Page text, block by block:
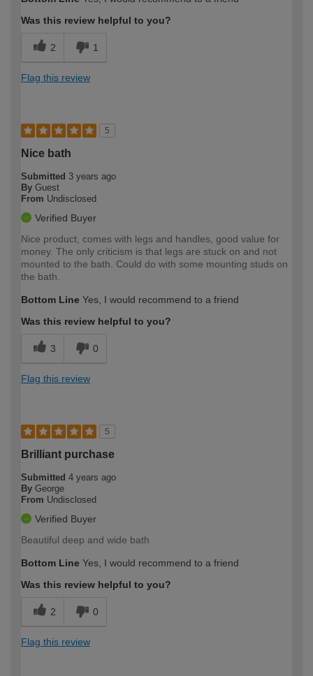
Was this review helpful to you?
2 1
Flag this review
5
Nice bath
Submitted 3 years ago
By Guest
From Undisclosed
Verified Buyer
Nice product, comes with legs and handles, good value for
money. The only criticism is that legs are stuck on and not
mounted to the bath. Could do with some mounting studs on
the bath.
Bottom Line Yes, I would recommend to a friend
Was this review helpful to you?
3 0
Flag this review
5
Brilliant purchase
Submitted 4 years ago
By George
From Undisclosed
Verified Buyer
Beautiful deep and wide bath
Bottom Line Yes, I would recommend to a friend
Was this review helpful to you?
2 0
Flag this review